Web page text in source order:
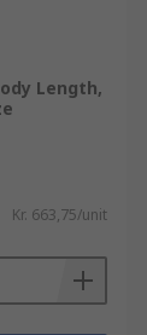
Length,
Kr. 663,75/unit